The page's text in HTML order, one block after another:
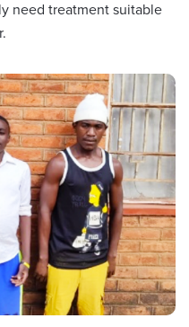
need treatment suitable